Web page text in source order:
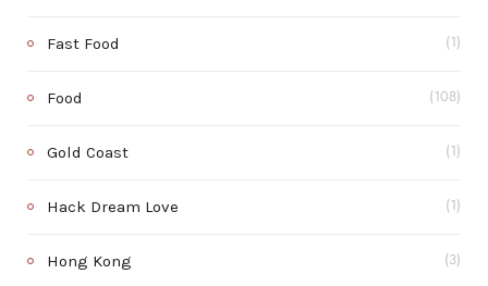
Fast Food (1)
Food (108)
Gold Coast (1)
Hack Dream Love (1)
Hong Kong (3)